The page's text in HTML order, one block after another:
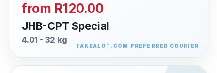
from R120.00
JHB-CPT Special
4.01 - 32 kg